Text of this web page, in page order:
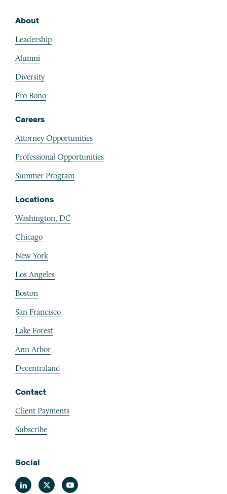
About
Leadership
Alumni
Diversity
Pro Bono
Careers
Attorney Opportunities
Professional Opportunities
Summer Program
Locations
Washington, DC
Chicago
New York
Los Angeles
Boston
San Francisco
Lake Forest
Ann Arbor
Decentraland
Contact
Client Payments
Subscribe
Social
LinkedinTwitterYoutube